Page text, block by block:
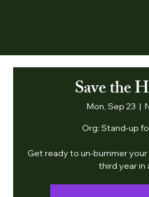
Save the
Mon, Sep 23
  |
Org: Stand-up
Get ready to un-bummer
third year in